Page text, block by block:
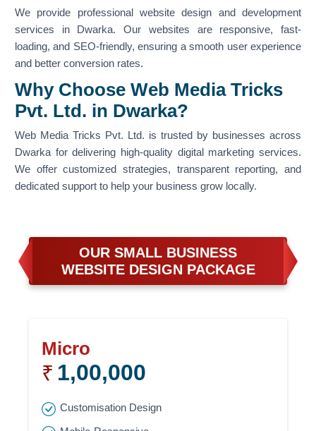
We provide professional website design and development
services in Dwarka. Our websites are responsive, fast-
loading, and SEO-friendly, ensuring a smooth user experience
and better conversion rates.
Why Choose Web Media Tricks
Pvt. Ltd. in Dwarka?
Web Media Tricks Pvt. Ltd. is trusted by businesses across
Dwarka for delivering high-quality digital marketing services.
We offer customized strategies, transparent reporting, and
dedicated support to help your business grow locally.
OUR SMALL BUSINESS
WEBSITE DESIGN PACKAGE
Micro
₹ 1,00,000
Customisation Design